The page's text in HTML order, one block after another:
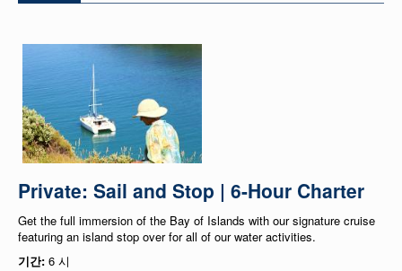
Private: Sail and Stop | 6-Hour Charter
Get the full immersion of the Bay of Islands with our signature cruise
featuring an island stop over for all of our water activities.
기간: 6 시